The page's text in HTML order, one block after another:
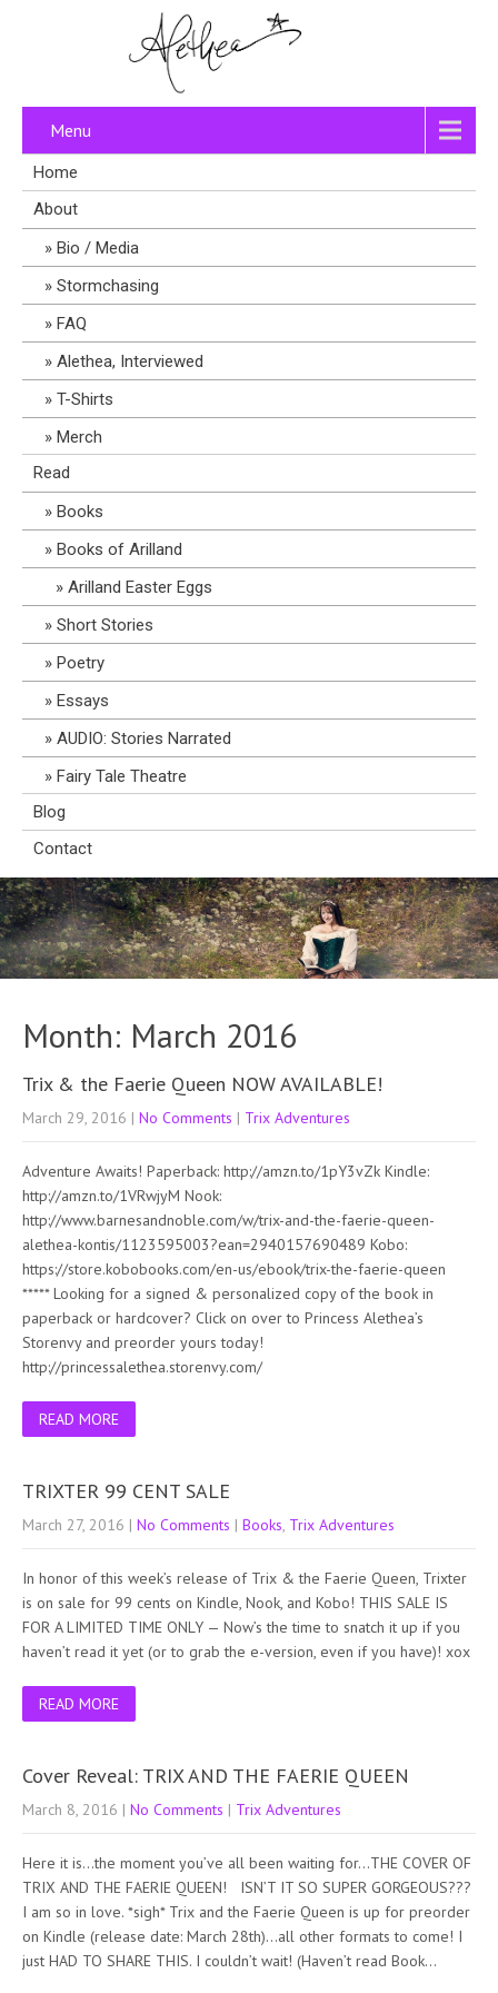
Menu
Home
About
Bio / Media
Stormchasing
FAQ
Alethea, Interviewed
T-Shirts
Merch
Read
Books
Books of Arilland
Arilland Easter Eggs
Short Stories
Poetry
Essays
AUDIO: Stories Narrated
Fairy Tale Theatre
Blog
Contact
Month: March 2016
Trix & the Faerie Queen NOW AVAILABLE!
March 29, 2016 | No Comments | Trix Adventures
Adventure Awaits! Paperback: http://amzn.to/1pY3vZk Kindle:
http://amzn.to/1VRwjyM Nook:
http://www.barnesandnoble.com/w/trix-and-the-faerie-queen-
alethea-kontis/1123595003?ean=2940157690489 Kobo:
https://store.kobobooks.com/en-us/ebook/trix-the-faerie-queen
***** Looking for a signed & personalized copy of the book in
paperback or hardcover? Click on over to Princess Alethea’s
Storenvy and preorder yours today!
http://princessalethea.storenvy.com/
READ MORE
TRIXTER 99 CENT SALE
March 27, 2016 | No Comments | Books Trix Adventures
In honor of this week’s release of Trix & the Faerie Queen, Trixter
is on sale for 99 cents on Kindle, Nook, and Kobo! THIS SALE IS
FOR A LIMITED TIME ONLY — Now’s the time to snatch it up if you
haven’t read it yet (or to grab the e-version, even if you have)! xox
READ MORE
Cover Reveal: TRIX AND THE FAERIE QUEEN
March 8, 2016 | No Comments | Trix Adventures
Here it is…the moment you’ve all been waiting for…THE COVER OF
TRIX AND THE FAERIE QUEEN! ISN’T IT SO SUPER GORGEOUS???
I am so in love. *sigh* Trix and the Faerie Queen is up for preorder
on Kindle (release date: March 28th)…all other formats to come! I
just HAD TO SHARE THIS. I couldn’t wait! (Haven’t read Book…